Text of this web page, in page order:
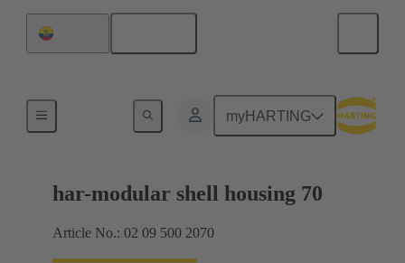
myHARTING
har-modular shell housing 70
Article No.: 02 09 500 2070